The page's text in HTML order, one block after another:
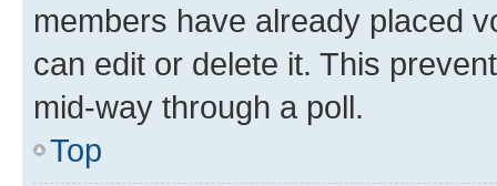
members have already placed
can edit or delete it. This
mid-way through a poll.
Top